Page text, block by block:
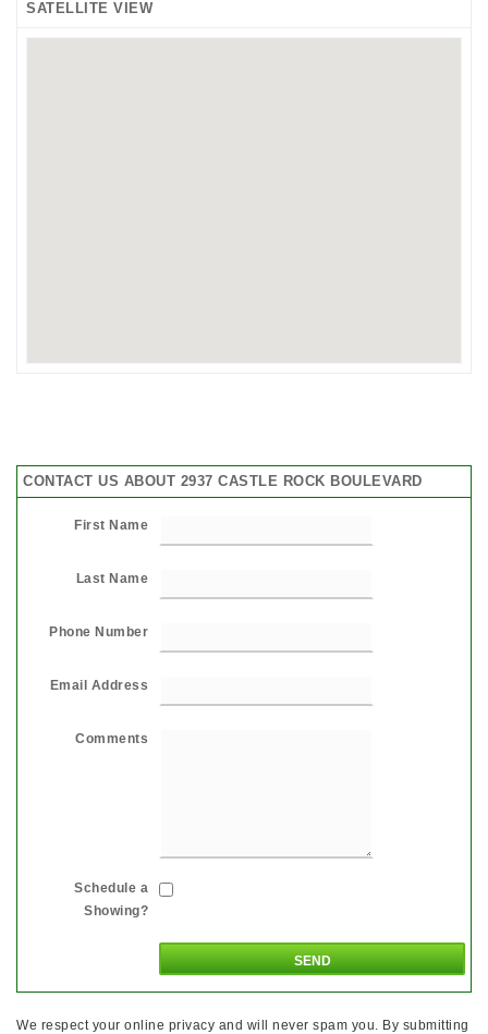
SATELLITE VIEW
CONTACT US ABOUT 2937 CASTLE ROCK BOULEVARD
First Name
Last Name
Phone Number
Email Address
Comments
Schedule a
Showing?
We respect your online privacy and will never spam you. By submitting